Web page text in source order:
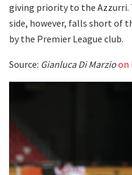
giving priority to the Azzurri.
side, however, falls short of
by the Premier League club.
Source: Gianluca Di Marzioon